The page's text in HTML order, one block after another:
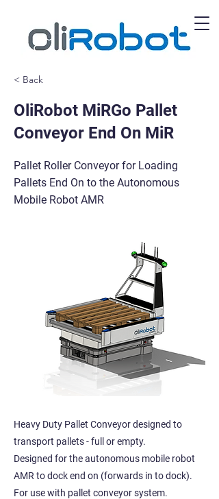
< Back
OliRobot MiRGo Pallet
Conveyor End On MiR
Pallet Roller Conveyor for Loading
Pallets End On to the Autonomous
Mobile Robot AMR
Heavy Duty Pallet Conveyor designed to
transport pallets - full or empty.
Designed for the autonomous mobile robot
AMR to dock end on (forwards in to dock).
For use with pallet conveyor system.